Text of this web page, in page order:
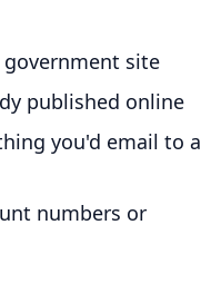
government site
published online
you'd email to a
numbers or